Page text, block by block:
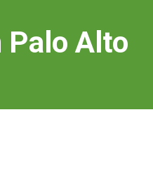
Palo Alto